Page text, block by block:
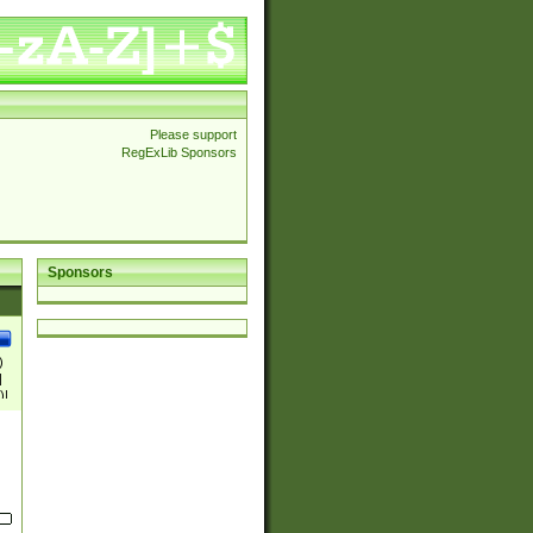
Please support
RegExLib Sponsors
Sponsors